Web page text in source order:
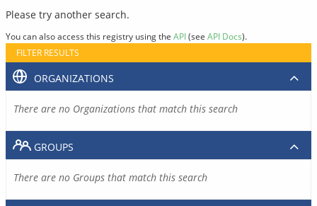
Please try another search.
You can also access this registry using the API(see API Docs).
FILTER RESULTS
ORGANIZATIONS
There are no Organizations that match this search
GROUPS
There are no Groups that match this search